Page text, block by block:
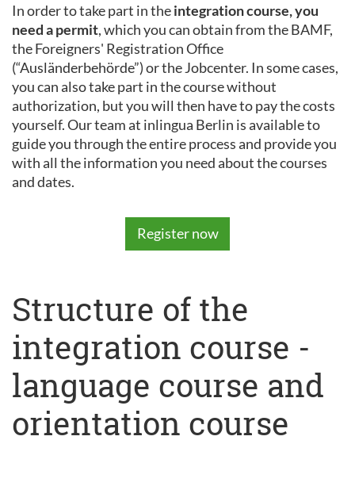
In order to take part in theintegration course, you
need a permit, which you can obtain from the BAMF,
the Foreigners' Registration Office
(“Ausländerbehörde”) or the Jobcenter. In some cases,
you can also take part in the course without
authorization, but you will then have to pay the costs
yourself. Our team at inlingua Berlin is available to
guide you through the entire process and provide you
with all the information you need about the courses
and dates.
Register now
Structure of the
integration course -
language course and
orientation course